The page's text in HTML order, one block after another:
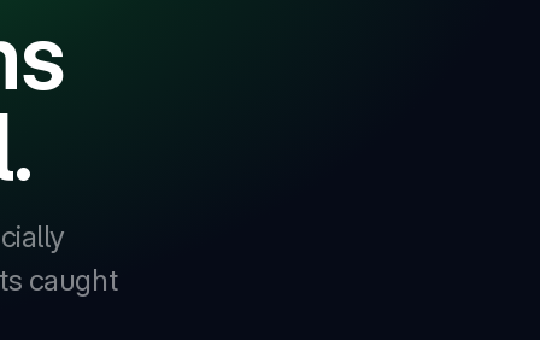
caught